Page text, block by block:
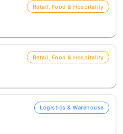
Retail, Food & Hospitality
Retail, Food & Hospitality
Logistics & Warehouse